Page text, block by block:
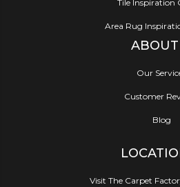
Tile Inspiration
Area Rug
ABOUT
Our
Customer
Blog
Visit The Carpet